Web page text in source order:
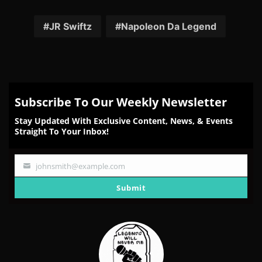
FacebookTwitterRedditPinterest
Email
JR Swiftz Napoleon Da Legend
Subscribe To Our Weekly Newsletter
Stay Updated With Exclusive Content, News, & Events
Straight To Your Inbox!
Your
johnsmith@example.com
Submit